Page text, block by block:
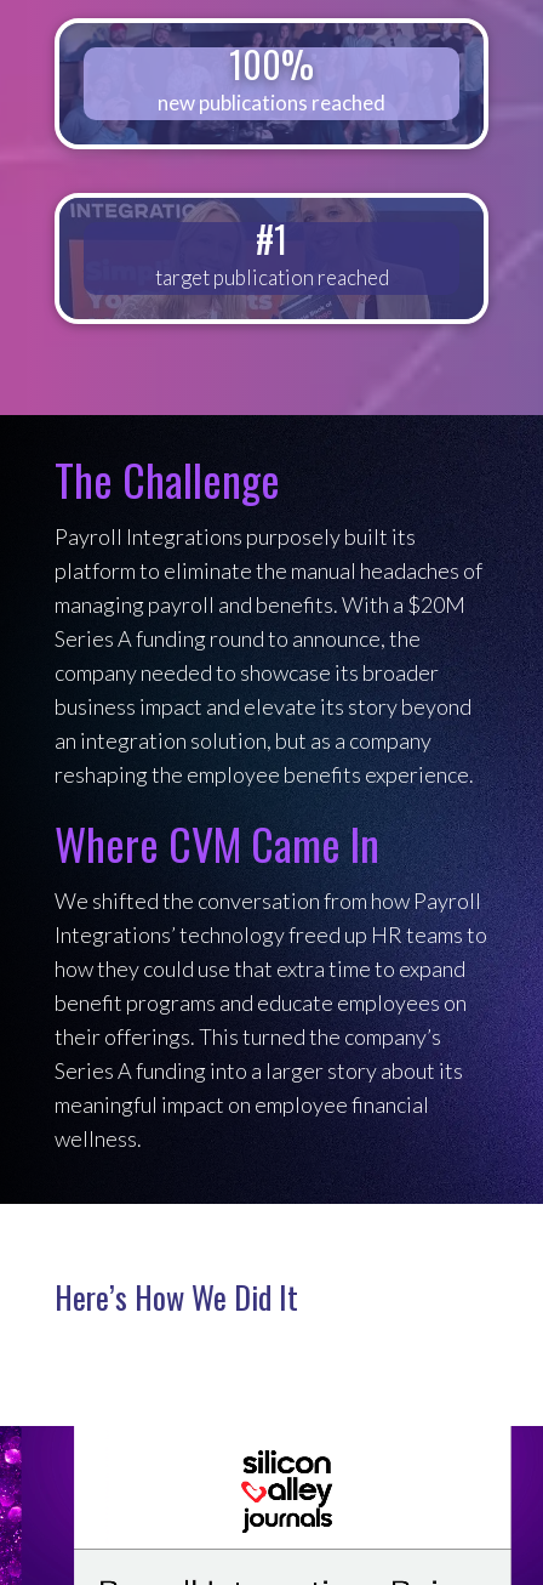
100%
new publications reached
#1
target publication reached
The Challenge
Payroll Integrations purposely built its
platform to eliminate the manual headaches of
managing payroll and benefits. With a $20M
Series A funding round to announce, the
company needed to showcase its broader
business impact and elevate its story beyond
an integration solution, but as a company
reshaping the employee benefits experience.
Where CVM Came In
We shifted the conversation from how Payroll
Integrations’ technology freed up HR teams to
how they could use that extra time to expand
benefit programs and educate employees on
their offerings. This turned the company’s
Series A funding into a larger story about its
meaningful impact on employee financial
wellness.
Here’s How We Did It